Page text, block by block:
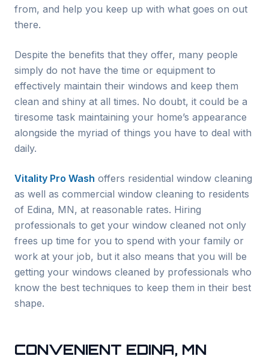
from, and help you keep up with what goes on out
there.
Despite the benefits that they offer, many people
simply do not have the time or equipment to
effectively maintain their windows and keep them
clean and shiny at all times. No doubt, it could be a
tiresome task maintaining your home’s appearance
alongside the myriad of things you have to deal with
daily.
Vitality Pro Wash offers residential window cleaning
as well as commercial window cleaning to residents
of Edina, MN, at reasonable rates. Hiring
professionals to get your window cleaned not only
frees up time for you to spend with your family or
work at your job, but it also means that you will be
getting your windows cleaned by professionals who
know the best techniques to keep them in their best
shape.
CONVENIENT EDINA, MN